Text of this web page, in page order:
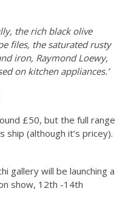
the rich black olive
files, the saturated rusty
iron, Raymond Loewy,
on kitchen appliances.’
£50, but the full range
ship (although it’s pricey).
gallery will be launching a
show, 12th -14th